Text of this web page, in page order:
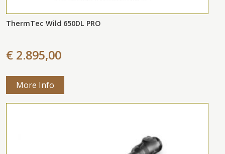
ThermTec Wild 650DL PRO
€ 2.895,00
More Info